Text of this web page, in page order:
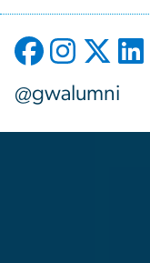
@gwalumni